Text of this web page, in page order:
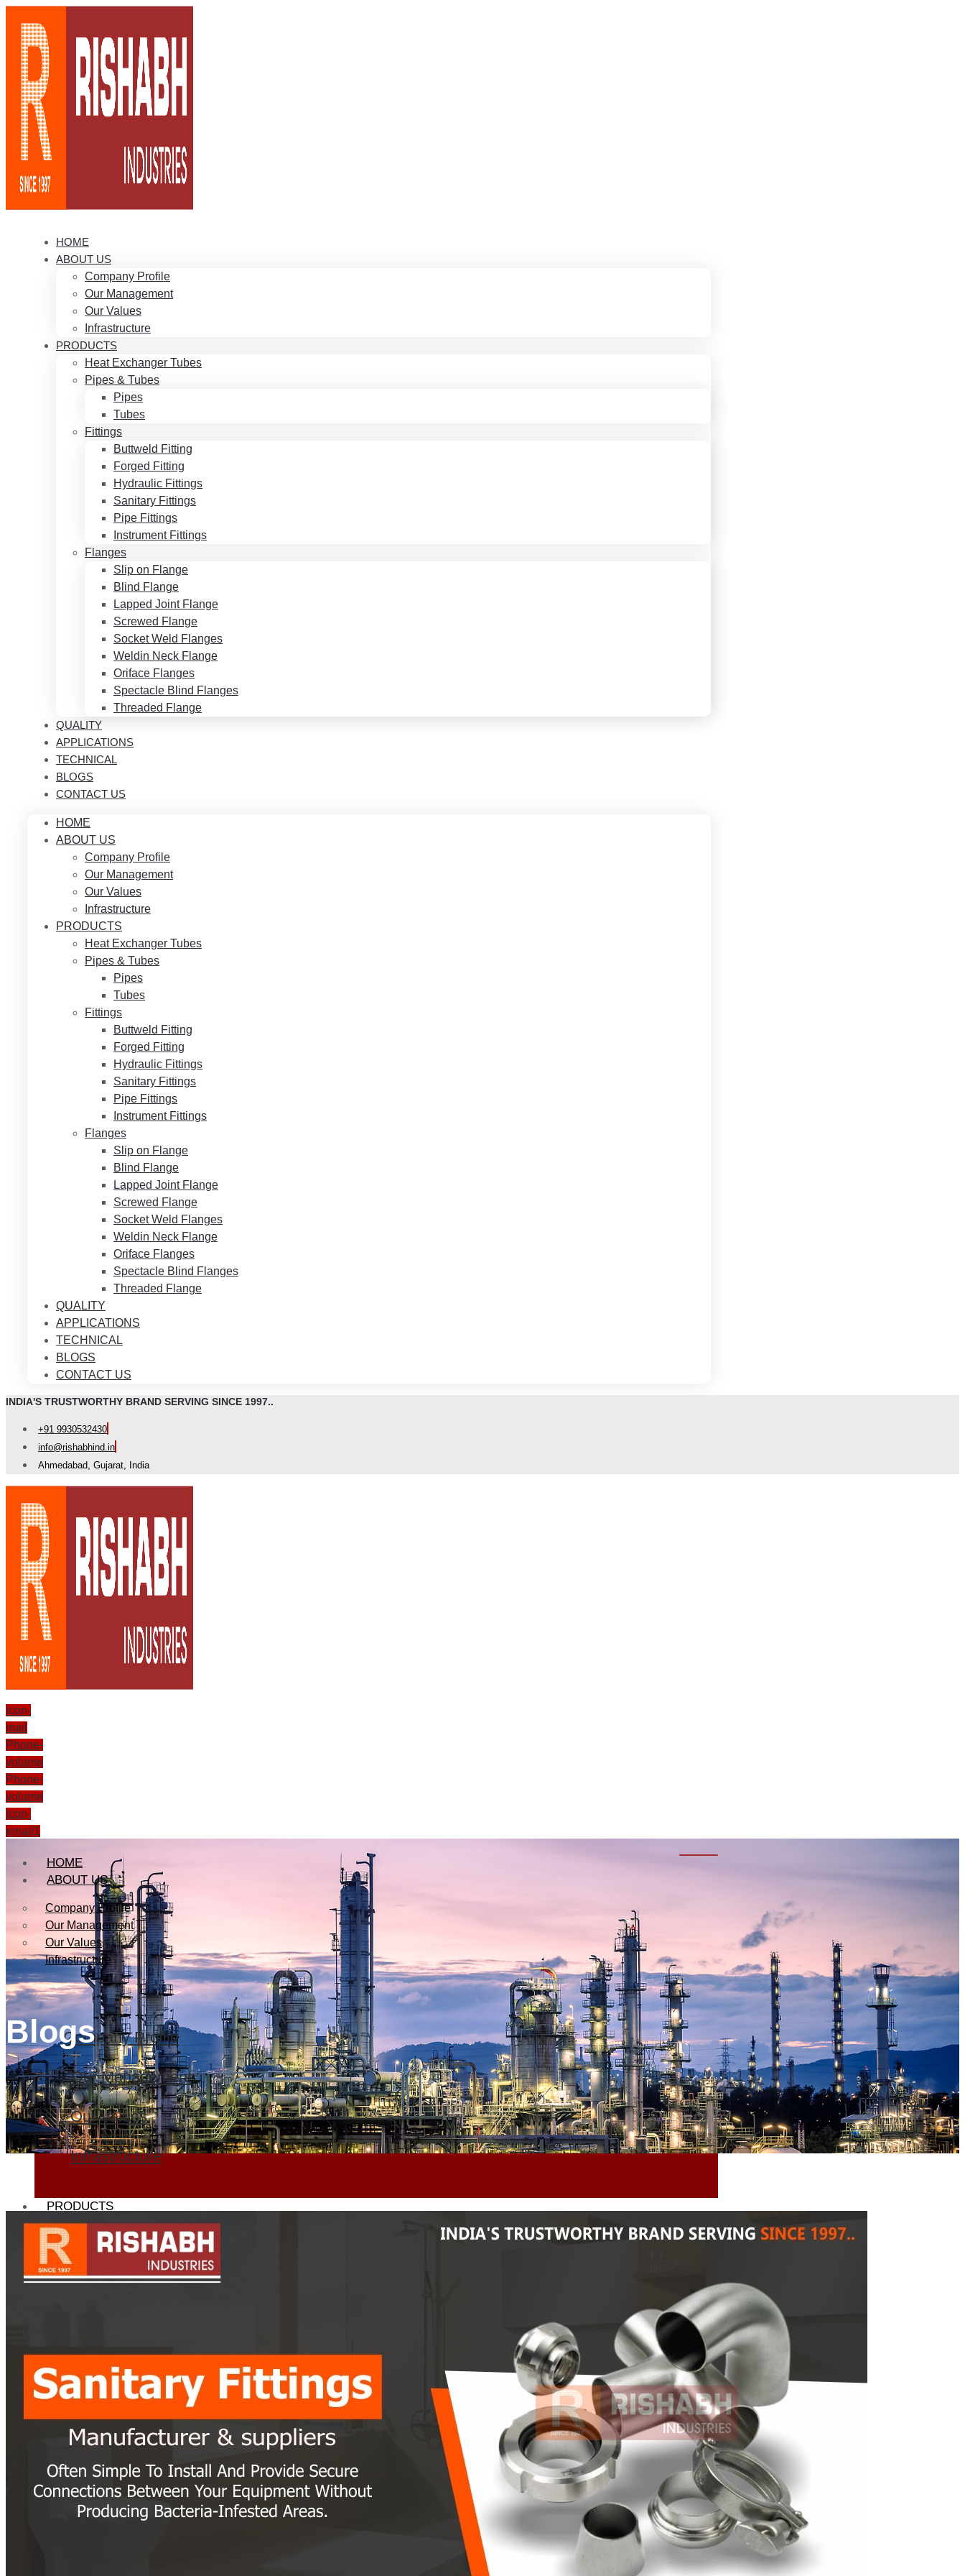
HOME
ABOUT US
Company Profile
Our Management
Our Values
Infrastructure
PRODUCTS
Heat Exchanger Tubes
Pipes & Tubes
Pipes
Tubes
Fittings
Buttweld Fitting
Forged Fitting
Hydraulic Fittings
Sanitary Fittings
Pipe Fittings
Instrument Fittings
Flanges
Slip on Flange
Blind Flange
Lapped Joint Flange
Screwed Flange
Socket Weld Flanges
Weldin Neck Flange
Oriface Flanges
Spectacle Blind Flanges
Threaded Flange
QUALITY
APPLICATIONS
TECHNICAL
BLOGS
CONTACT US
HOME
ABOUT US
Company Profile
Our Management
Our Values
Infrastructure
PRODUCTS
Heat Exchanger Tubes
Pipes & Tubes
Pipes
Tubes
Fittings
Buttweld Fitting
Forged Fitting
Hydraulic Fittings
Sanitary Fittings
Pipe Fittings
Instrument Fittings
Flanges
Slip on Flange
Blind Flange
Lapped Joint Flange
Screwed Flange
Socket Weld Flanges
Weldin Neck Flange
Oriface Flanges
Spectacle Blind Flanges
Threaded Flange
QUALITY
APPLICATIONS
TECHNICAL
BLOGS
CONTACT US
INDIA'S TRUSTWORTHY BRAND SERVING SINCE 1997..
+91 9930532430
info@rishabhind.in
Ahmedabad, Gujarat, India
Icon-
mail
Phone-
volume
Phone-
volume
Icon-
email1
HOME
ABOUT US
Company Profile
Our Management
Our Values
Infrastructure
Company Profile
Our Management
Our Values
Infrastructure
PRODUCTS
Heat Exchanger Tubes
Pipes & Tubes
Pipes
Buttweld Fitting
Forged Fitting
Hydraulic Fittings
Pipe Fittings
Instrument Fittings
Flanges
Slip on Flange
Blind Flange
Blogs